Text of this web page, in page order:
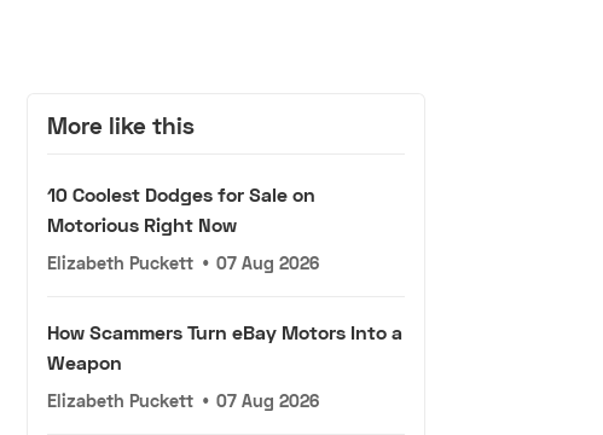
More like this
10 Coolest Dodges for Sale on
Motorious Right Now
Elizabeth Puckett • 07 Aug 2026
How Scammers Turn eBay Motors Into a
Weapon
Elizabeth Puckett • 07 Aug 2026